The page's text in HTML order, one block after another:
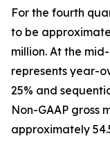
For the fourth
to be
million. At the
represents year-
25% and
Non-GAAP gross
approximately